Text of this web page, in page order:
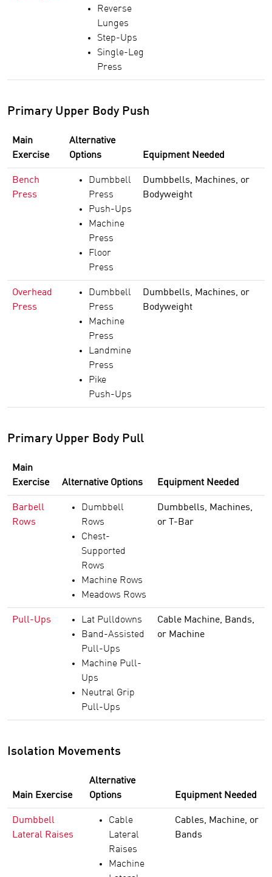
Reverse
Lunges
Step-Ups
Single-Leg
Press
Primary Upper Body Push
Main
Exercise
Alternative
Options
Equipment Needed
Bench
Press
Dumbbell
Press
Push-Ups
Machine
Press
Floor
Press
Dumbbells, Machines, or
Bodyweight
Overhead
Press
Dumbbell
Press
Machine
Press
Landmine
Press
Pike
Push-Ups
Dumbbells, Machines, or
Bodyweight
Primary Upper Body Pull
Main
Exercise
Alternative Options Equipment Needed
Barbell
Rows
Dumbbell
Rows
Chest-
Supported
Rows
Machine Rows
Meadows Rows
Dumbbells, Machines,
or T-Bar
Pull-Ups
Lat Pulldowns
Band-Assisted
Pull-Ups
Machine Pull-
Ups
Neutral Grip
Pull-Ups
Cable Machine, Bands,
or Machine
Isolation Movements
Main Exercise
Alternative
Options
Equipment Needed
Dumbbell
Lateral Raises
Cable
Lateral
Raises
Machine
Cables, Machine, or
Bands